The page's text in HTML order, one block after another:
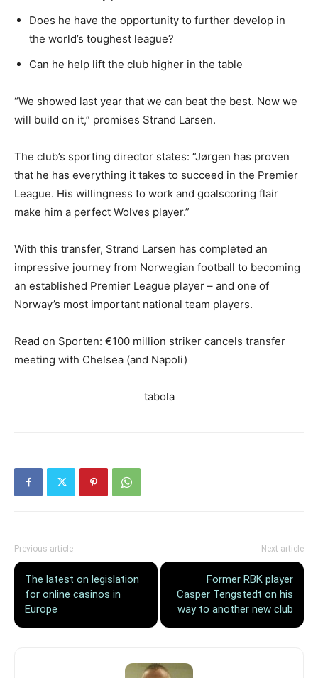
Does he have the opportunity to further develop in
the world’s toughest league?
Can he help lift the club higher in the table
“We showed last year that we can beat the best. Now we
will build on it,” promises Strand Larsen.
The club’s sporting director states: “Jørgen has proven
that he has everything it takes to succeed in the Premier
League. His willingness to work and goalscoring flair
make him a perfect Wolves player.”
With this transfer, Strand Larsen has completed an
impressive journey from Norwegian football to becoming
an established Premier League player – and one of
Norway’s most important national team players.
Read on Sporten: €100 million striker cancels transfer
meeting with Chelsea (and Napoli)
tabola
Previous article
The latest on legislation
for online casinos in
Europe
Next article
Former RBK player
Casper Tengstedt on his
way to another new club